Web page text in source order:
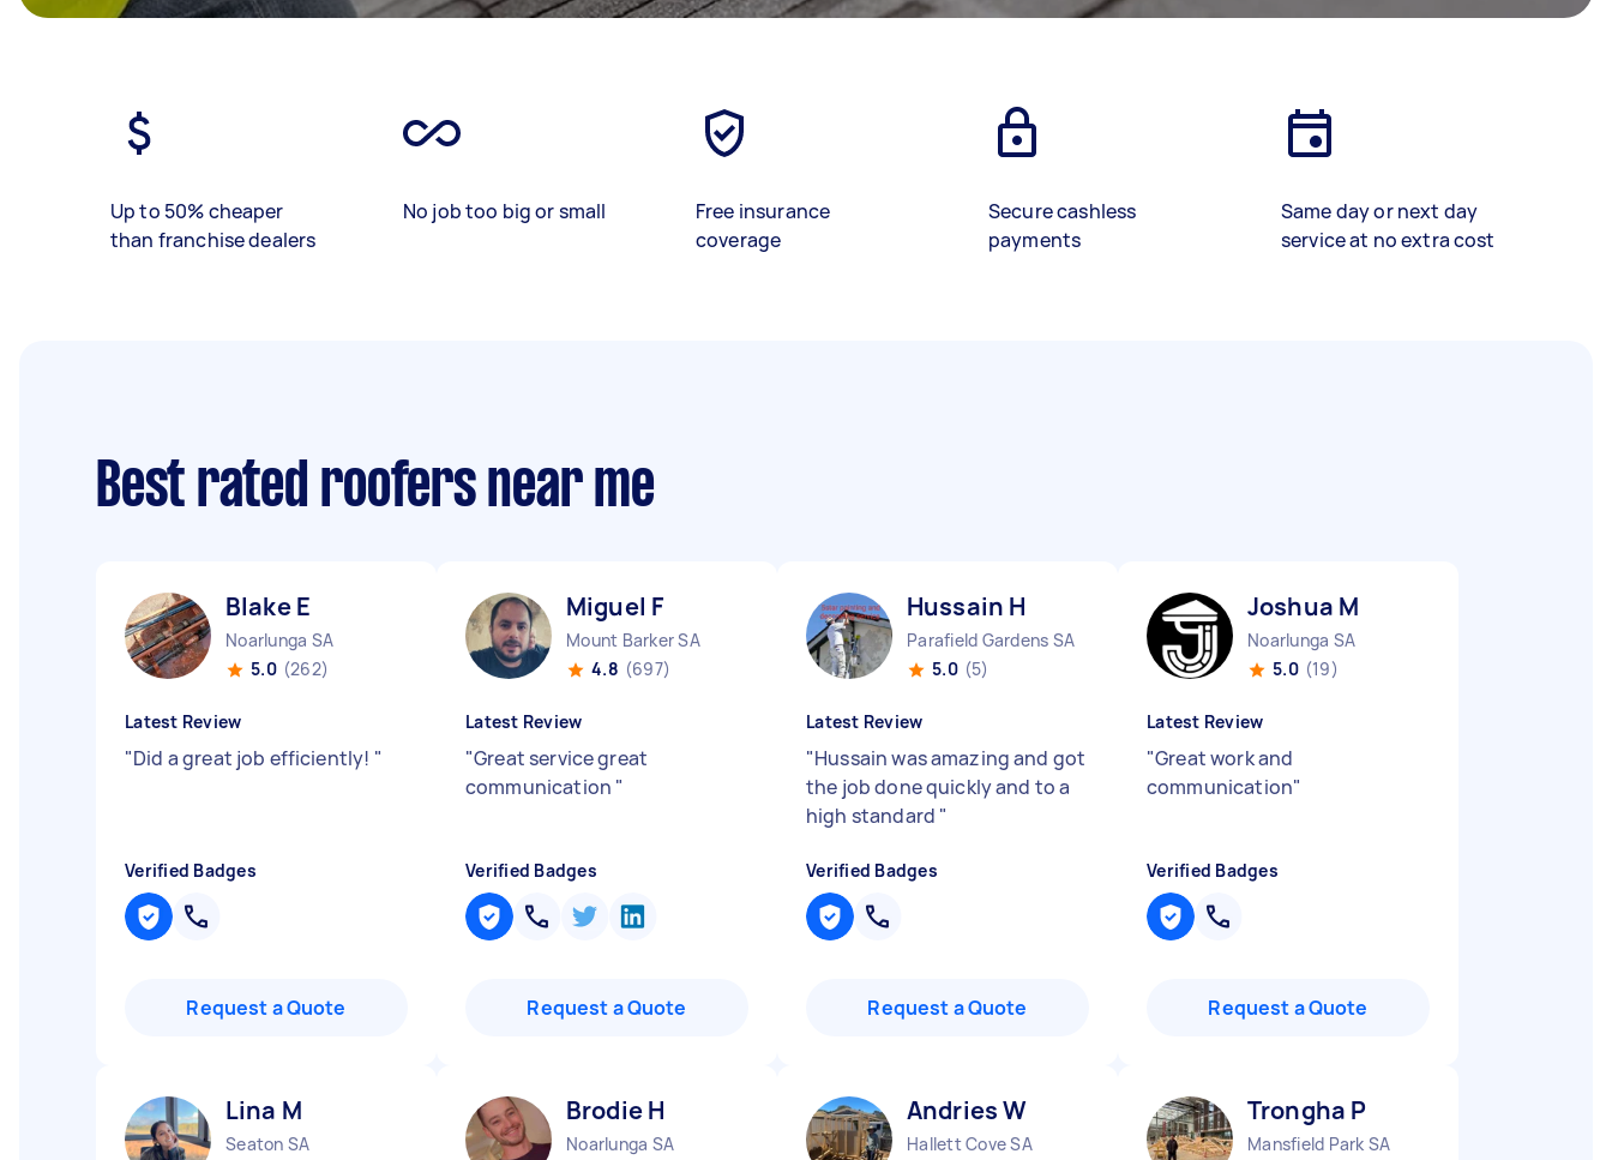
Up to 50% cheaper
than franchise dealers
No job too big or small
Free insurance
coverage
Secure cashless
payments
Same day or next day
service at no extra cost
Best rated roofers near me
Blake E
Noarlunga SA
5.0 (262)
Latest Review
"Did a great job efficiently! "
Verified Badges
Request a Quote
Miguel F
Mount Barker SA
4.8 (697)
Latest Review
"Great service great
communication "
Verified Badges
Request a Quote
Hussain H
Parafield Gardens SA
5.0 (5)
Latest Review
"Hussain was amazing and got
the job done quickly and to a
high standard "
Verified Badges
Request a Quote
Joshua M
Noarlunga SA
5.0 (19)
Latest Review
"Great work and
communication"
Verified Badges
Request a Quote
Lina M
Seaton SA
Brodie H
Noarlunga SA
Andries W
Hallett Cove SA
Trongha P
Mansfield Park SA